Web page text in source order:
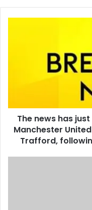
The news has
Manchester
Trafford,